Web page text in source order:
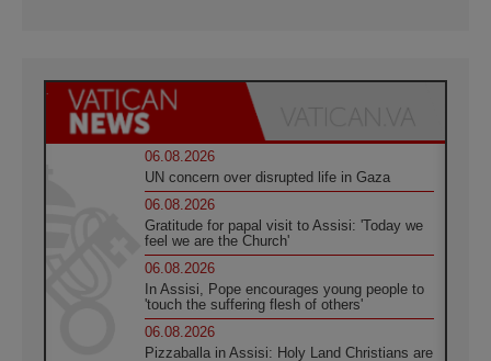
06.08.2026
UN concern over disrupted life in Gaza
06.08.2026
Gratitude for papal visit to Assisi: 'Today we
feel we are the Church'
06.08.2026
In Assisi, Pope encourages young people to
'touch the suffering flesh of others'
06.08.2026
Pizzaballa in Assisi: Holy Land Christians are